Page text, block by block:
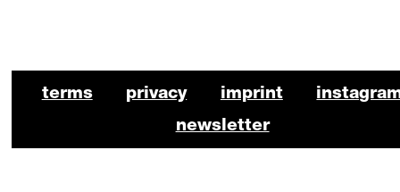
terms privacy imprint
newsletter